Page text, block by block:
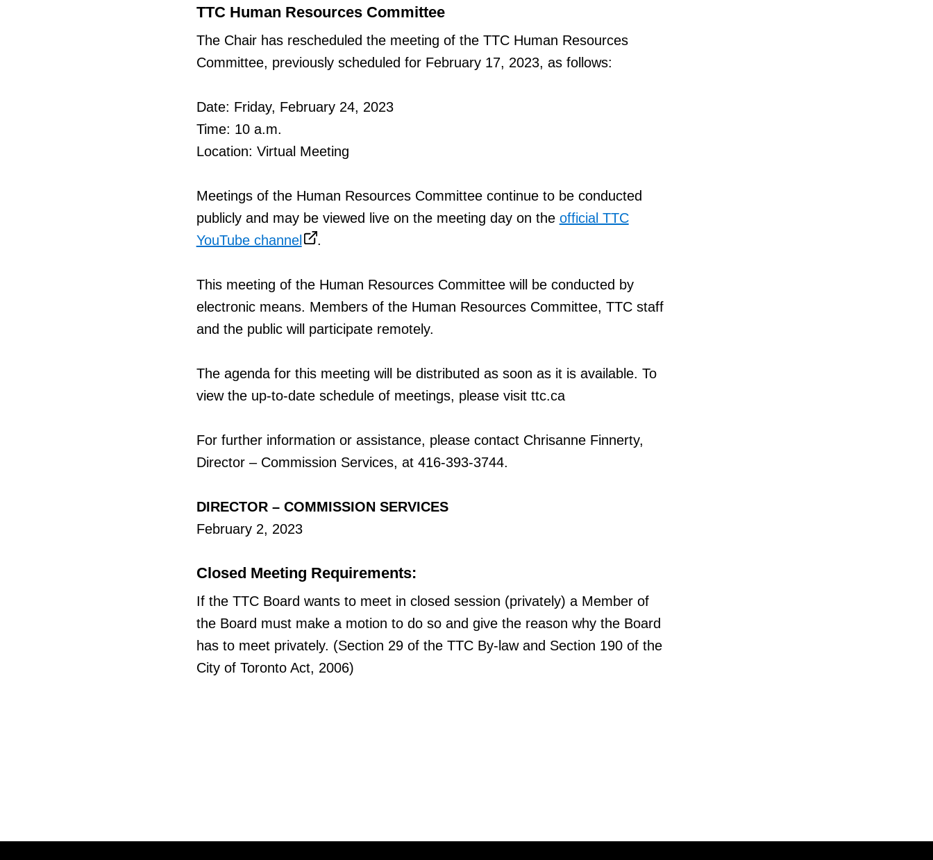
TTC Human Resources Committee
The Chair has rescheduled the meeting of the TTC Human Resources
Committee, previously scheduled for February 17, 2023, as follows:
Date: Friday, February 24, 2023
Time: 10 a.m.
Location: Virtual Meeting
Meetings of the Human Resources Committee continue to be conducted
publicly and may be viewed live on the meeting day on the official TTC
YouTube channel
.
This meeting of the Human Resources Committee will be conducted by
electronic means. Members of the Human Resources Committee, TTC staff
and the public will participate remotely.
The agenda for this meeting will be distributed as soon as it is available. To
view the up-to-date schedule of meetings, please visit ttc.ca
For further information or assistance, please contact Chrisanne Finnerty,
Director – Commission Services, at 416-393-3744.
DIRECTOR – COMMISSION SERVICES
February 2, 2023
Closed Meeting Requirements:
If the TTC Board wants to meet in closed session (privately) a Member of
the Board must make a motion to do so and give the reason why the Board
has to meet privately. (Section 29 of the TTC By-law and Section 190 of the
City of Toronto Act, 2006)